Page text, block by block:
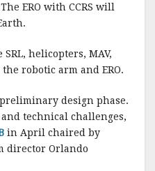
ERO with CCRS will
helicopters, MAV,
robotic arm and ERO.
design phase.
technical challenges,
in April chaired by
director Orlando